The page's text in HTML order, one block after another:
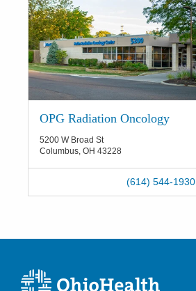
OPG Radiation Oncology
5200 W Broad St
Columbus, OH 43228
(614) 544-1930